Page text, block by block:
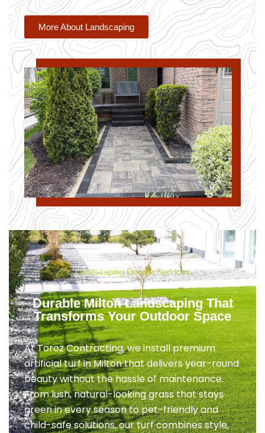
More About Landscaping
Landscaping Design Services
Durable Milton Landscaping That
Transforms Your Outdoor Space
At Toroz Contracting, we install premium
artificial turf in Milton that delivers year-round
beauty without the hassle of maintenance.
From lush, natural-looking grass that stays
green in every season to pet-friendly and
child-safe solutions, our turf combines style,